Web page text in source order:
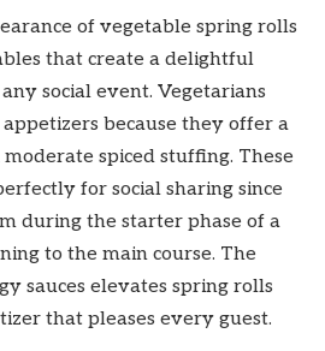
of vegetable spring rolls
that create a delightful
social event. Vegetarians
because they offer a
spiced stuffing. These
for social sharing since
during the starter phase of a
to the main course. The
sauces elevates spring rolls
that pleases every guest.